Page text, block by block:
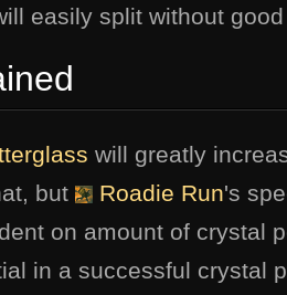
easily split without
will greatly
but
Roadie Run's
on amount of crystal
in a successful crystal